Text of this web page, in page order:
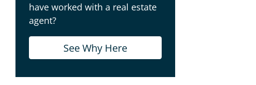
have worked with a real estate
agent?
See Why Here